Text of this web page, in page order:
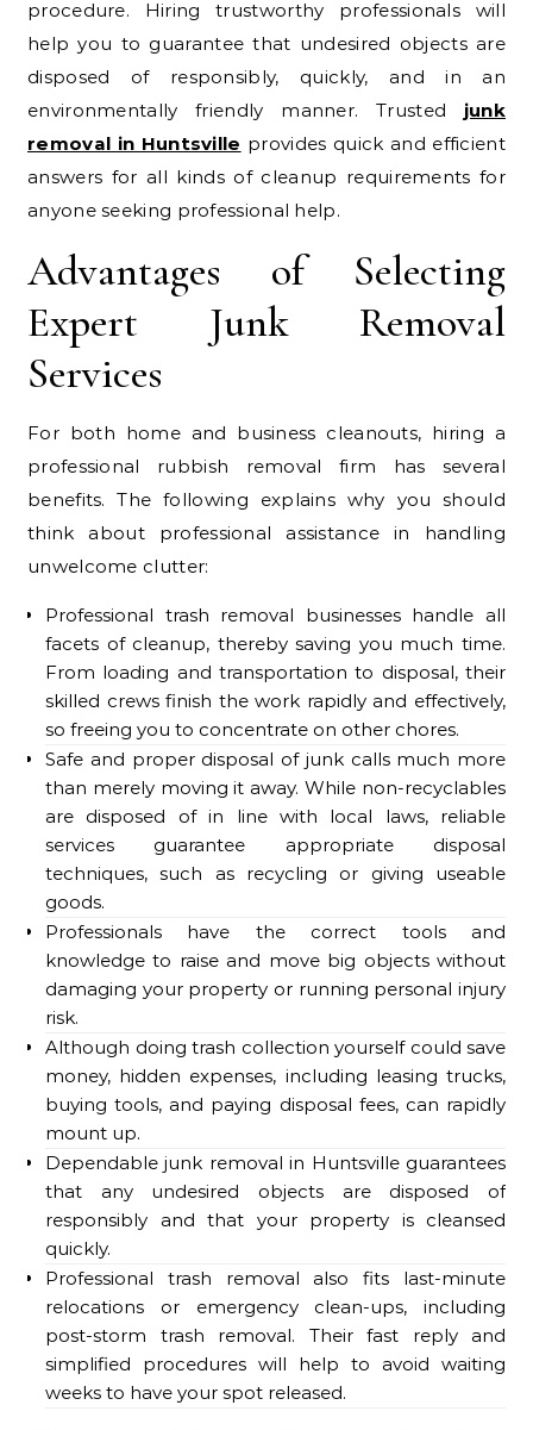
procedure. Hiring trustworthy professionals will
help you to guarantee that undesired objects are
disposed of responsibly, quickly, and in an
environmentally friendly manner. Trusted junk
removal in Huntsville provides quick and efficient
answers for all kinds of cleanup requirements for
anyone seeking professional help.
Advantages of Selecting
Expert Junk Removal
Services
For both home and business cleanouts, hiring a
professional rubbish removal firm has several
benefits. The following explains why you should
think about professional assistance in handling
unwelcome clutter:
Professional trash removal businesses handle all
facets of cleanup, thereby saving you much time.
From loading and transportation to disposal, their
skilled crews finish the work rapidly and effectively,
so freeing you to concentrate on other chores.
Safe and proper disposal of junk calls much more
than merely moving it away. While non-recyclables
are disposed of in line with local laws, reliable
services guarantee appropriate disposal
techniques, such as recycling or giving useable
goods.
Professionals have the correct tools and
knowledge to raise and move big objects without
damaging your property or running personal injury
risk.
Although doing trash collection yourself could save
money, hidden expenses, including leasing trucks,
buying tools, and paying disposal fees, can rapidly
mount up.
Dependable junk removal in Huntsville guarantees
that any undesired objects are disposed of
responsibly and that your property is cleansed
quickly.
Professional trash removal also fits last-minute
relocations or emergency clean-ups, including
post-storm trash removal. Their fast reply and
simplified procedures will help to avoid waiting
weeks to have your spot released.